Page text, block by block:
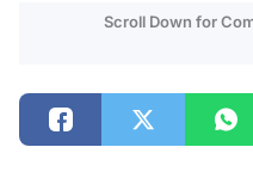
Scroll Down for